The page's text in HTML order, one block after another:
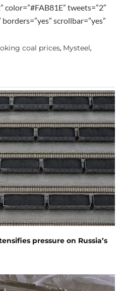
color=”#FAB81E” tweets=”2″
scrollbar=”yes”
coal prices, Mysteel,
pressure on Russia’s